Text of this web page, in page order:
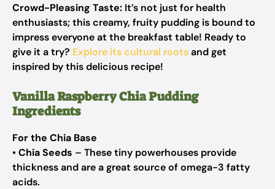
Crowd-Pleasing Taste: It’s not just for health
enthusiasts; this creamy, fruity pudding is bound to
impress everyone at the breakfast table! Ready to
give it a try? Explore its cultural rootsand get
inspired by this delicious recipe!
Vanilla Raspberry Chia Pudding
Ingredients
For the Chia Base
•Chia Seeds – These tiny powerhouses provide
thickness and are a great source of omega-3 fatty
acids.